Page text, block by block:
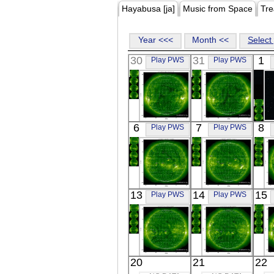
Hayabusa [ja] Music from Space
Year <<<
Month << Select
30 Play PWS
SOHO
01:13:33
Extreme UV
31 Play PWS
SOHO
01:13:30
Extreme UV
1
6 Play PWS
SOHO
01:13:30
Extreme UV
7 Play PWS
SOHO
01:13:31
Extreme UV
8
13 Play PWS 14 Play PWS 15
20 21 22